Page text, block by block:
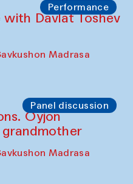
Performance
Davlat Toshev
Madrasa
Panel discussion
Oyjon
grandmother
Madrasa